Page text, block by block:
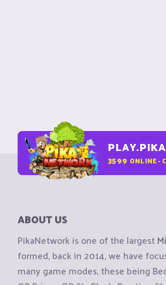
3599 ONLINE -
ABOUT US
PikaNetwork is one of the largest
formed, back in 2014, we have
many game modes, these being